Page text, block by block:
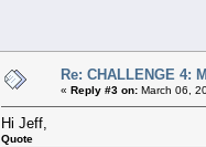
Re: CHALLENGE
« Reply #3 on: March 06,
Hi Jeff,
Quote